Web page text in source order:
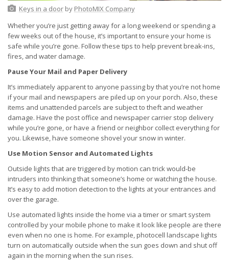
Keys in a doorby PhotoMIX Company
Whether you’re just getting away for a long weekend or spending a
few weeks out of the house, it’s important to ensure your home is
safe while you’re gone. Follow these tips to help prevent break-ins,
fires, and water damage.
Pause Your Mail and Paper Delivery
It’s immediately apparent to anyone passing by that you’re not home
if your mail and newspapers are piled up on your porch. Also, these
items and unattended parcels are subject to theft and weather
damage. Have the post office and newspaper carrier stop delivery
while you’re gone, or have a friend or neighbor collect everything for
you. Likewise, have someone shovel your snow in winter.
Use Motion Sensor and Automated Lights
Outside lights that are triggered by motion can trick would-be
intruders into thinking that someone’s home or watching the house.
It’s easy to add motion detection to the lights at your entrances and
over the garage.
Use automated lights inside the home via a timer or smart system
controlled by your mobile phone to make it look like people are there
even when no one is home. For example, photocell landscape lights
turn on automatically outside when the sun goes down and shut off
again in the morning when the sun rises.